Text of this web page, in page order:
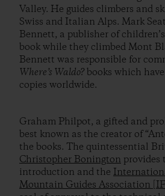
Valley. He guides climbers and
Swiss and Italian Alps. Mark
Bennett, a publisher of
book while they climbed Mont
Bennett was responsible for
Where’s Waldo?books which
copies worldwide.
Graham Philpot, a gifted and
best known as the creator of
the books. The quintessential
Christopher Bonington provides
introduction and the
Mountain Guides Association